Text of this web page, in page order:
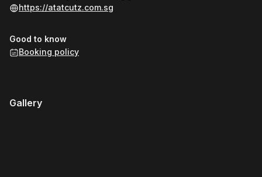
https://atatcutz.com.sg
Good to know
Booking policy
Gallery